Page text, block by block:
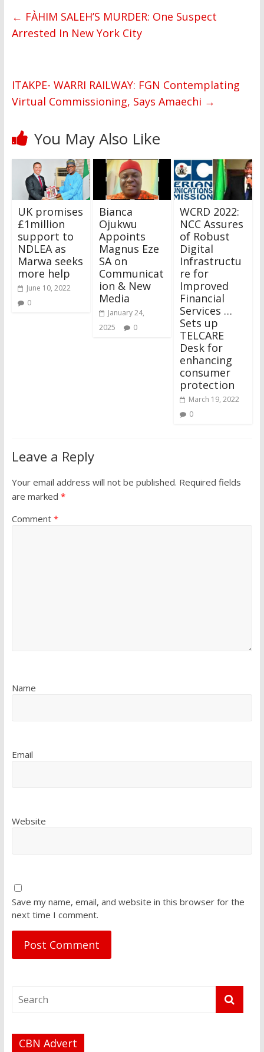
← FÀHIM SALEH’S MURDER: One Suspect
Arrested In New York City
ITAKPE- WARRI RAILWAY: FGN Contemplating
Virtual Commissioning, Says Amaechi →
You May Also Like
UK promises
£1million
support to
NDLEA as
Marwa seeks
more help
June 10, 2022
0
Bianca
Ojukwu
Appoints
Magnus Eze
SA on
Communicat
ion & New
Media
January 24,
2025
0
WCRD 2022:
NCC Assures
of Robust
Digital
Infrastructu
re for
Improved
Financial
Services …
Sets up
TELCARE
Desk for
enhancing
consumer
protection
March 19, 2022
0
Leave a Reply
Your email address will not be published. Required fields
are marked *
Comment *
Name
Email
Website
Save my name, email, and website in this browser for the
next time I comment.
CBN Advert